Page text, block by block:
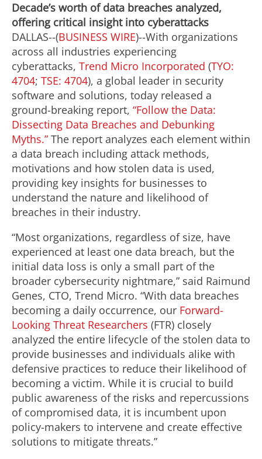
Decade’s worth of data breaches analyzed,
offering critical insight into cyberattacks
DALLAS--(BUSINESS WIRE)--With organizations
across all industries experiencing
cyberattacks, Trend Micro Incorporated (TYO:
4704; TSE: 4704), a global leader in security
software and solutions, today released a
ground-breaking report, “Follow the Data:
Dissecting Data Breaches and Debunking
Myths.” The report analyzes each element within
a data breach including attack methods,
motivations and how stolen data is used,
providing key insights for businesses to
understand the nature and likelihood of
breaches in their industry.
“Most organizations, regardless of size, have
experienced at least one data breach, but the
initial data loss is only a small part of the
broader cybersecurity nightmare,” said Raimund
Genes, CTO, Trend Micro. “With data breaches
becoming a daily occurrence, our Forward-
Looking Threat Researchers (FTR) closely
analyzed the entire lifecycle of the stolen data to
provide businesses and individuals alike with
defensive practices to reduce their likelihood of
becoming a victim. While it is crucial to build
public awareness of the risks and repercussions
of compromised data, it is incumbent upon
policy-makers to intervene and create effective
solutions to mitigate threats.”